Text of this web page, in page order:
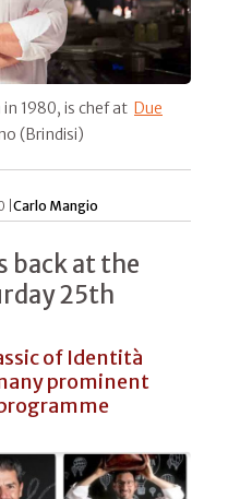
in 1980, is chef at Due
(Brindisi)
|Carlo Mangio
back at the
25th
of Identità
prominent